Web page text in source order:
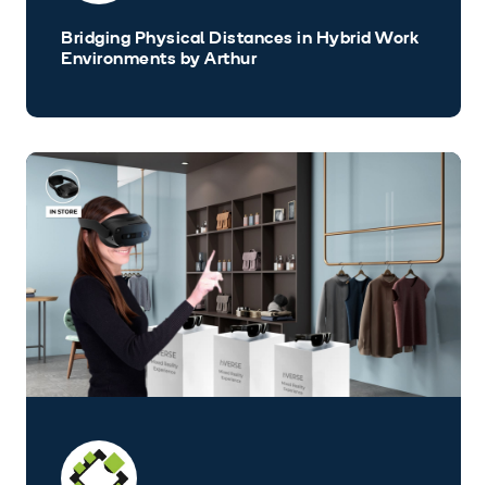
Bridging Physical Distances in Hybrid Work
Environments by Arthur